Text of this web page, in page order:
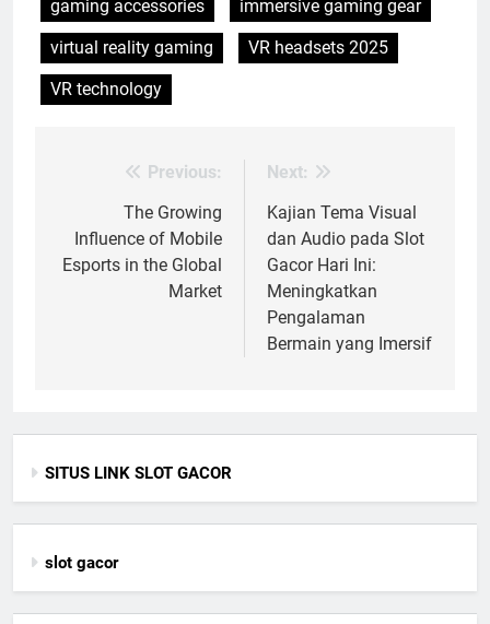
gaming accessories
immersive gaming gear
virtual reality gaming
VR headsets 2025
VR technology
navigation
Previous:
The Growing
Influence of Mobile
Esports in the Global
Market
Next:
Kajian Tema Visual
dan Audio pada Slot
Gacor Hari Ini:
Meningkatkan
Pengalaman
Bermain yang Imersif
SITUS LINK SLOT GACOR
slot gacor